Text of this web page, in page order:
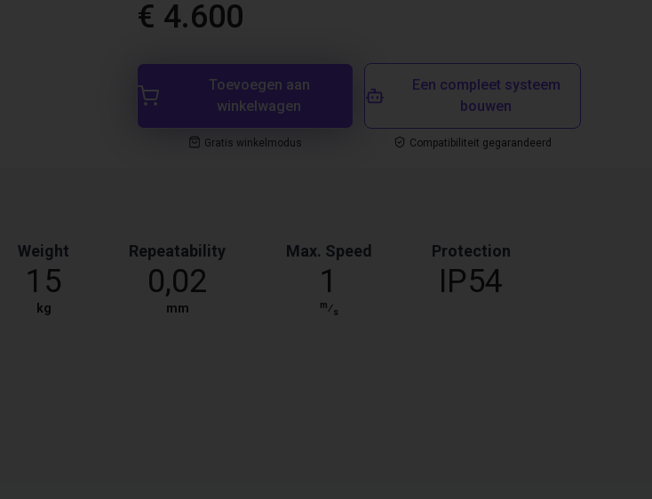
€ 4.600
Toevoegen aan
winkelwagen
Gratis winkelmodus
Een compleet systeem
bouwen
Compatibiliteit gegarandeerd
Weight
15
kg
Repeatability
0,02
mm
Max. Speed
1
m⁄s
Protection
IP54